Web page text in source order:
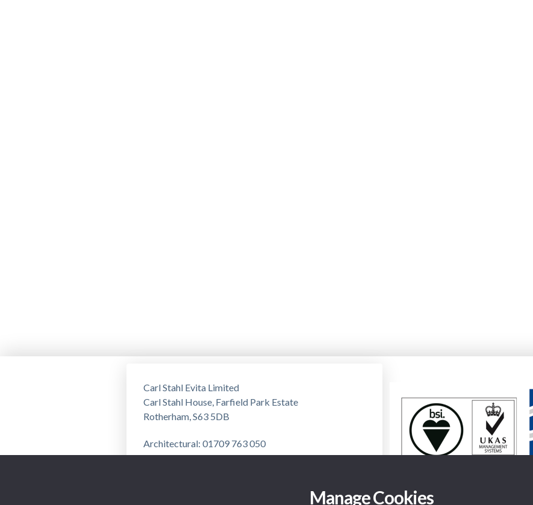
Carl Stahl Evita Limited
Carl Stahl House, Farfield Park Estate
Rotherham, S63 5DB
Architectural: 01709 763 050
Training: 01709 763 051
Manage Cookies